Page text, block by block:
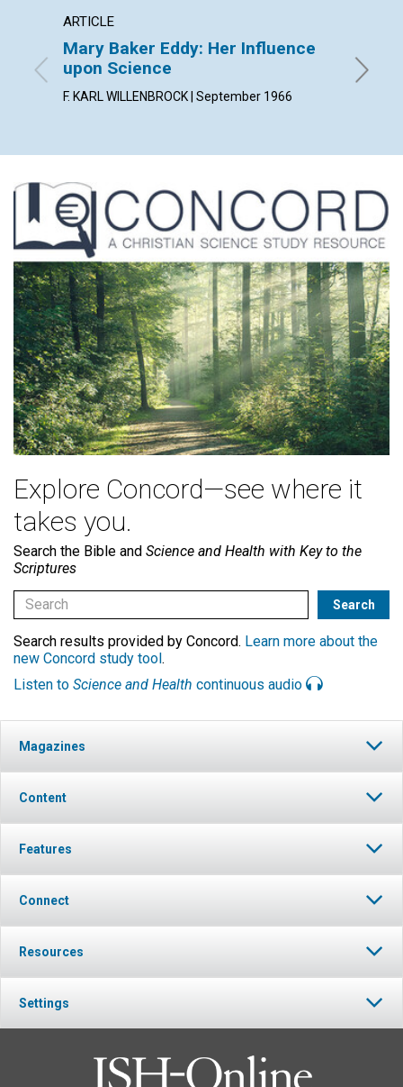
ARTICLE
Mary Baker Eddy: Her Influence
upon Science
F. KARL WILLENBROCK | September 1966
PETER
Explore Concord—see where it
takes you.
Search the Bible and Science and Health with Key to the
Scriptures
Search results provided by Concord. Learn more about the
new Concord study tool.
Listen to Science and Health continuous audio
Magazines
Content
Features
Connect
Resources
Settings